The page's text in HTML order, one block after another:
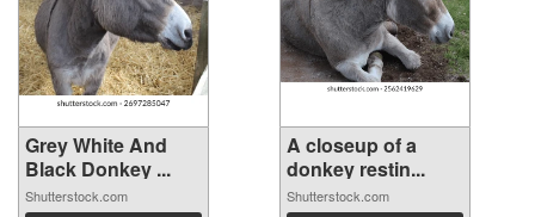
Grey White And
Black Donkey ...
Shutterstock.com
A closeup of a
donkey restin...
Shutterstock.com